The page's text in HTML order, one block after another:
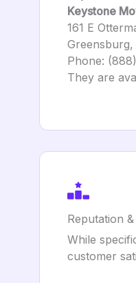
Keystone
161 E
Greensburg,
Phone:
They are
Reputation
While
customer